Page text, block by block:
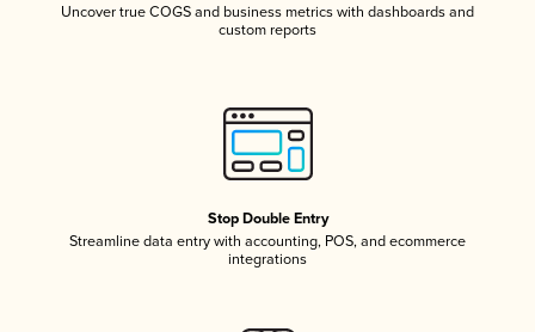
Uncover true COGS and business metrics with dashboards and
custom reports
Stop Double Entry
Streamline data entry with accounting, POS, and ecommerce
integrations